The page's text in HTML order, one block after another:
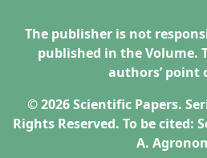
The publisher is not
published in the Volume.
authors’ point
© 2026 Scientific Papers.
Rights Reserved. To be cited:
A.